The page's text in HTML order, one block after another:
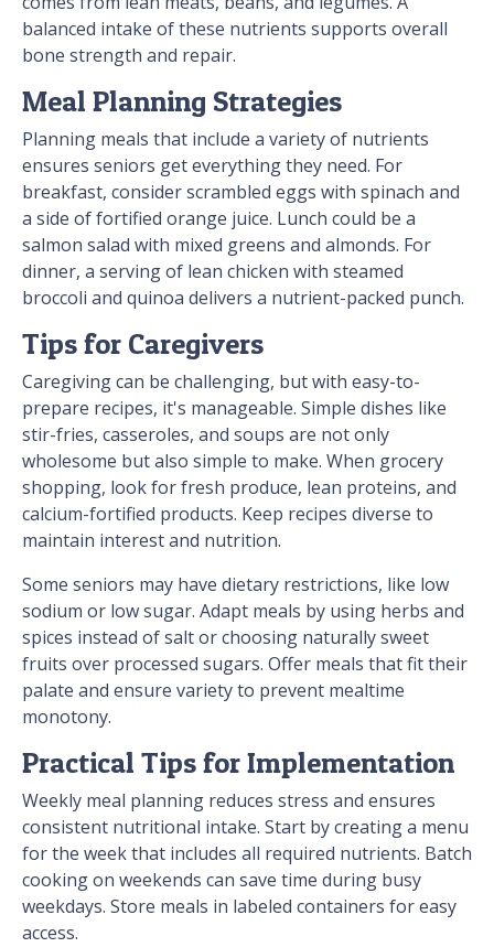
balanced intake of these nutrients supports overall
bone strength and repair.
Meal Planning Strategies
Planning meals that include a variety of nutrients
ensures seniors get everything they need. For
breakfast, consider scrambled eggs with spinach and
a side of fortified orange juice. Lunch could be a
salmon salad with mixed greens and almonds. For
dinner, a serving of lean chicken with steamed
broccoli and quinoa delivers a nutrient-packed punch.
Tips for Caregivers
Caregiving can be challenging, but with easy-to-
prepare recipes, it's manageable. Simple dishes like
stir-fries, casseroles, and soups are not only
wholesome but also simple to make. When grocery
shopping, look for fresh produce, lean proteins, and
calcium-fortified products. Keep recipes diverse to
maintain interest and nutrition.
Some seniors may have dietary restrictions, like low
sodium or low sugar. Adapt meals by using herbs and
spices instead of salt or choosing naturally sweet
fruits over processed sugars. Offer meals that fit their
palate and ensure variety to prevent mealtime
monotony.
Practical Tips for Implementation
Weekly meal planning reduces stress and ensures
consistent nutritional intake. Start by creating a menu
for the week that includes all required nutrients. Batch
cooking on weekends can save time during busy
weekdays. Store meals in labeled containers for easy
access.